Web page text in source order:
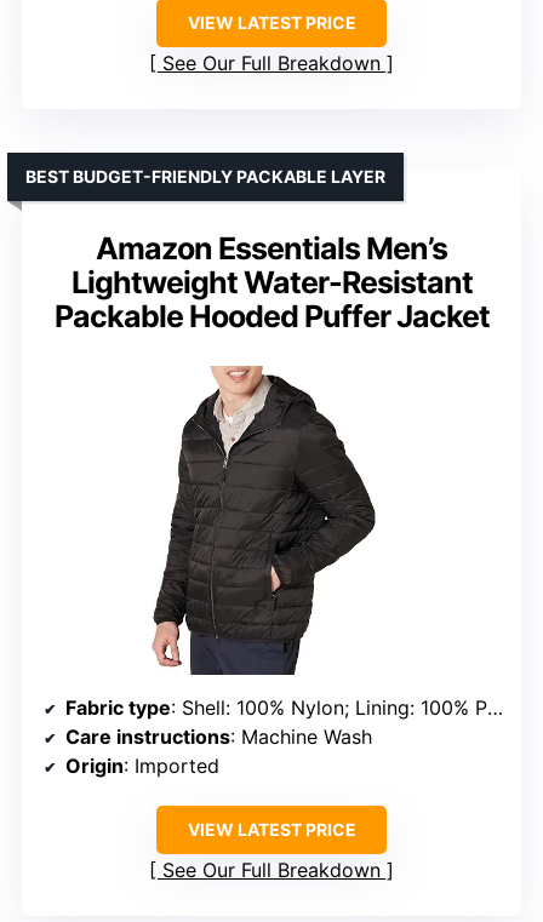
VIEW LATEST PRICE
See Our Full Breakdown
Amazon Essentials Men’s
Lightweight Water-Resistant
Packable Hooded Puffer Jacket
BEST BUDGET-FRIENDLY PACKABLE LAYER
Fabric type: Shell: 100% Nylon; Lining: 100% Polyester; Fill: 100% Polyester
Care instructions: Machine Wash
Origin: Imported
VIEW LATEST PRICE
See Our Full Breakdown